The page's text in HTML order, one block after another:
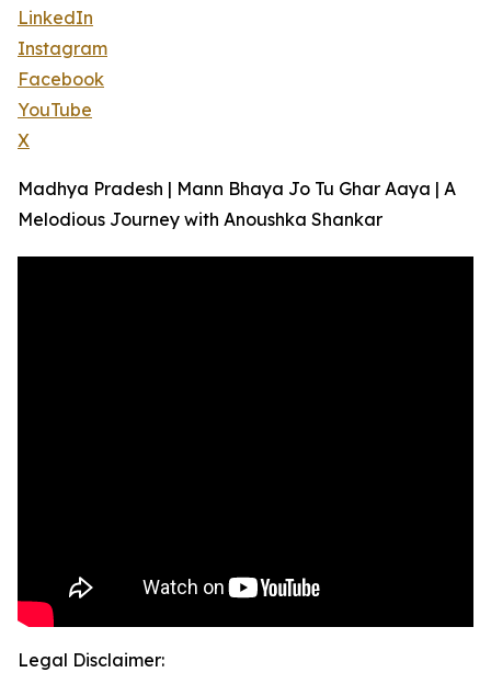
LinkedIn
Instagram
Facebook
YouTube
X
Madhya Pradesh | Mann Bhaya Jo Tu Ghar Aaya | A
Melodious Journey with Anoushka Shankar
Legal Disclaimer: